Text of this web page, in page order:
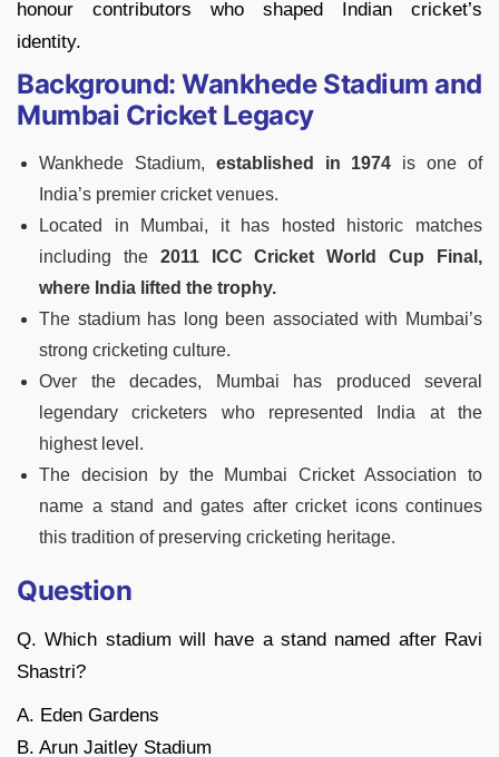
honour contributors who shaped Indian cricket’s
identity.
Background: Wankhede Stadium and
Mumbai Cricket Legacy
Wankhede Stadium, established in 1974 is one of
India’s premier cricket venues.
Located in Mumbai, it has hosted historic matches
including the 2011 ICC Cricket World Cup Final,
where India lifted the trophy.
The stadium has long been associated with Mumbai’s
strong cricketing culture.
Over the decades, Mumbai has produced several
legendary cricketers who represented India at the
highest level.
The decision by the Mumbai Cricket Association to
name a stand and gates after cricket icons continues
this tradition of preserving cricketing heritage.
Question
Q. Which stadium will have a stand named after Ravi
Shastri?
A. Eden Gardens
B. Arun Jaitley Stadium